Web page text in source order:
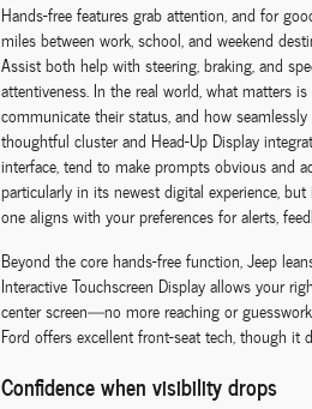
Hands-free features grab attention, and for
miles between work, school, and weekend
Assist both help with steering, braking, and
attentiveness. In the real world, what matters
communicate their status, and how
thoughtful cluster and Head-Up Display
interface, tend to make prompts obvious and
particularly in its newest digital experience,
one aligns with your preferences for alerts,
Beyond the core hands-free function, Jeep
Interactive Touchscreen Display allows your
center screen—no more reaching or
Ford offers excellent front-seat tech, though it
Confidence when visibility drops